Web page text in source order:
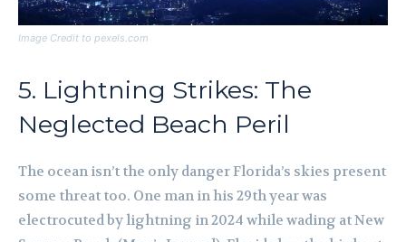
Image Credit to pexels.com
5. Lightning Strikes: The
Neglected Beach Peril
The ocean isn’t the only danger Florida’s skies present
some threat too. One man in his 29th year was
electrocuted by lightning in 2024 while wading at New